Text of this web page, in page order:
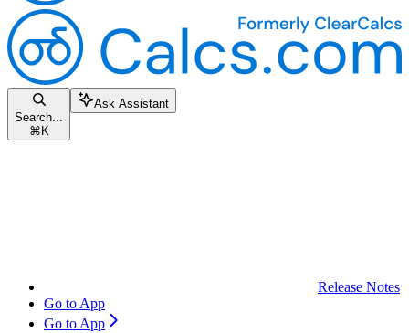
Search...
⌘ K
Ask Assistant
Release Notes
Go to App
Go to App